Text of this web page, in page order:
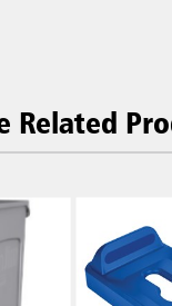
Related